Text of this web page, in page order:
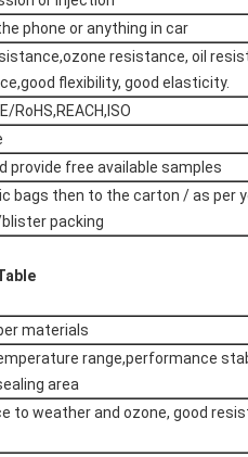
phone or anything in car
resistance, oil
flexibility, good elasticity.
RoHS,REACH,ISO
provide free available samples
bags then to the carton / as per
packing
materials
range,performance
area
to weather and ozone, good